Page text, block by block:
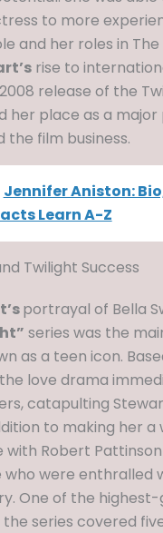
to more
and her roles in The
rise to
release of the
her place as a
the film business.
Jennifer Aniston:
Learn A-Z
Twilight Success
portrayal of Bella
series was the
as a teen icon.
the love drama
catapulting
to making her
with Robert
who were enthralled
One of the highest-
series covered